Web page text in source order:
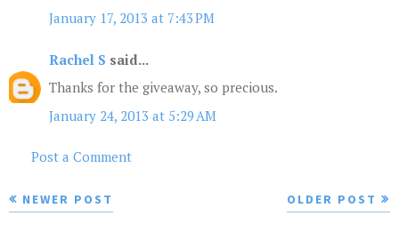
January 17, 2013 at 7:43 PM
Rachel S said...
Thanks for the giveaway, so precious.
January 24, 2013 at 5:29 AM
Post a Comment
NEWER POST OLDER POST